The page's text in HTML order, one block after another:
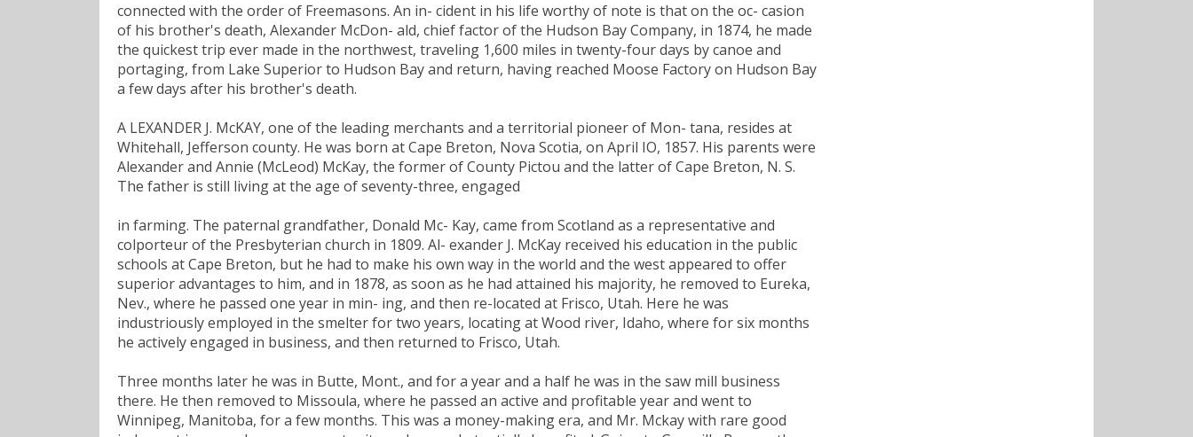
connected with the order of Freemasons. An in- cident in his life worthy of note is that on the oc- casion
of his brother's death, Alexander McDon- ald, chief factor of the Hudson Bay Company, in 1874, he made
the quickest trip ever made in the northwest, traveling 1,600 miles in twenty-four days by canoe and
portaging, from Lake Superior to Hudson Bay and return, having reached Moose Factory on Hudson Bay
a few days after his brother's death.
A LEXANDER J. McKAY, one of the leading merchants and a territorial pioneer of Mon- tana, resides at
Whitehall, Jefferson county. He was born at Cape Breton, Nova Scotia, on April IO, 1857. His parents were
Alexander and Annie (McLeod) McKay, the former of County Pictou and the latter of Cape Breton, N. S.
The father is still living at the age of seventy-three, engaged
in farming. The paternal grandfather, Donald Mc- Kay, came from Scotland as a representative and
colporteur of the Presbyterian church in 1809. Al- exander J. McKay received his education in the public
schools at Cape Breton, but he had to make his own way in the world and the west appeared to offer
superior advantages to him, and in 1878, as soon as he had attained his majority, he removed to Eureka,
Nev., where he passed one year in min- ing, and then re-located at Frisco, Utah. Here he was
industriously employed in the smelter for two years, locating at Wood river, Idaho, where for six months
he actively engaged in business, and then returned to Frisco, Utah.
Three months later he was in Butte, Mont., and for a year and a half he was in the saw mill business
there. He then removed to Missoula, where he passed an active and profitable year and went to
Winnipeg, Manitoba, for a few months. This was a money-making era, and Mr. Mckay with rare good